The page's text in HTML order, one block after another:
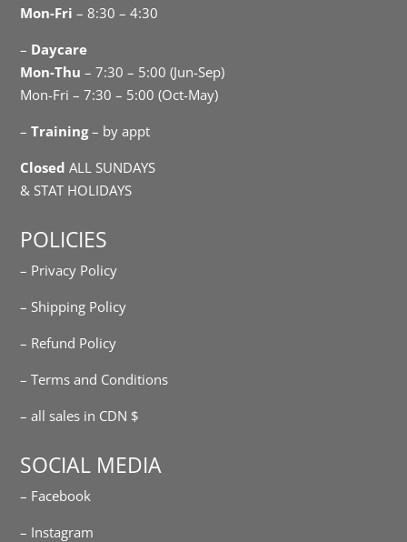
Mon-Fri – 8:30 – 4:30
– Daycare
Mon-Thu – 7:30 – 5:00 (Jun-Sep)
Mon-Fri – 7:30 – 5:00 (Oct-May)
–Training– by appt
Closed ALL SUNDAYS
& STAT HOLIDAYS
POLICIES
– Privacy Policy
– Shipping Policy
– Refund Policy
– Terms and Conditions
– all sales in CDN $
SOCIAL MEDIA
– Facebook
– Instagram